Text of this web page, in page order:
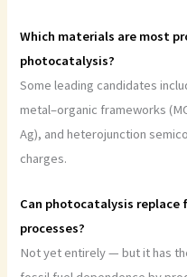
Which materials are most
photocatalysis?
Some leading candidates
metal–organic frameworks
Ag), and heterojunction
charges.
Can photocatalysis
processes?
Not yet entirely — but it has